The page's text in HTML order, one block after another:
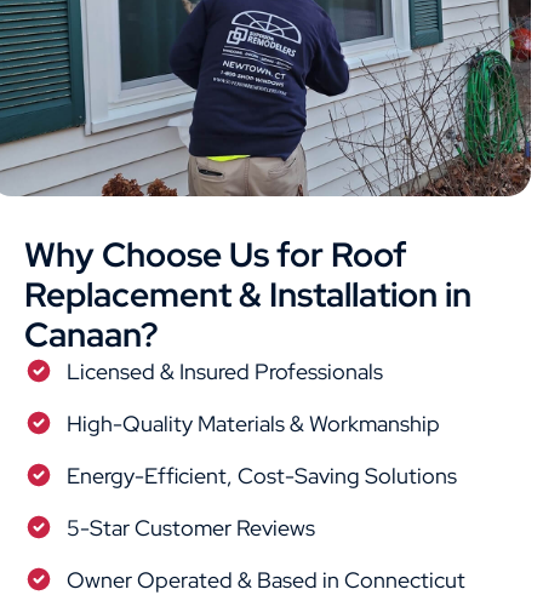
Why Choose Us for Roof
Replacement & Installation in
Canaan?
Licensed & Insured Professionals
High-Quality Materials & Workmanship
Energy-Efficient, Cost-Saving Solutions
5-Star Customer Reviews
Owner Operated & Based in Connecticut